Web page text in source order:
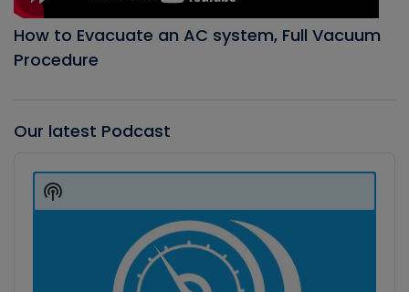
How to Evacuate an AC system, Full Vacuum
Procedure
Our latest Podcast
Player
Show
Podcast